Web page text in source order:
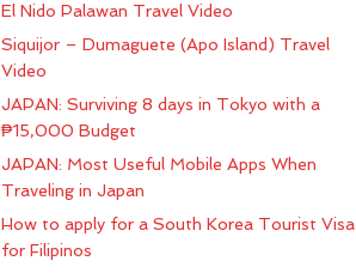
El Nido Palawan Travel Video
Siquijor – Dumaguete (Apo Island) Travel
Video
JAPAN: Surviving 8 days in Tokyo with a
₱15,000 Budget
JAPAN: Most Useful Mobile Apps When
Traveling in Japan
How to apply for a South Korea Tourist Visa
for Filipinos